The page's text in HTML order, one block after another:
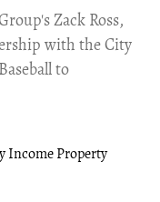
Zack Ross,
with the City
to